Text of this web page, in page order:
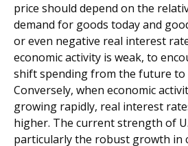
price should depend on the
demand for goods today and
or even negative real interest
economic activity is weak, to
shift spending from the future to
Conversely, when economic
growing rapidly, real interest
higher. The current strength of
particularly the robust growth in